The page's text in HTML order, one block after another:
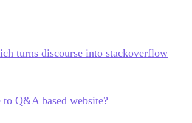
turns discourse into stackoverflow
Q&A based website?